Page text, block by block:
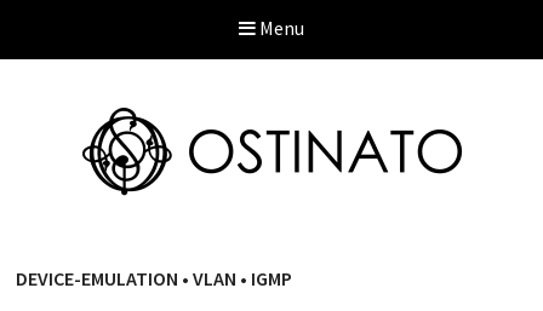
Menu
DEVICE-EMULATION • VLAN • IGMP